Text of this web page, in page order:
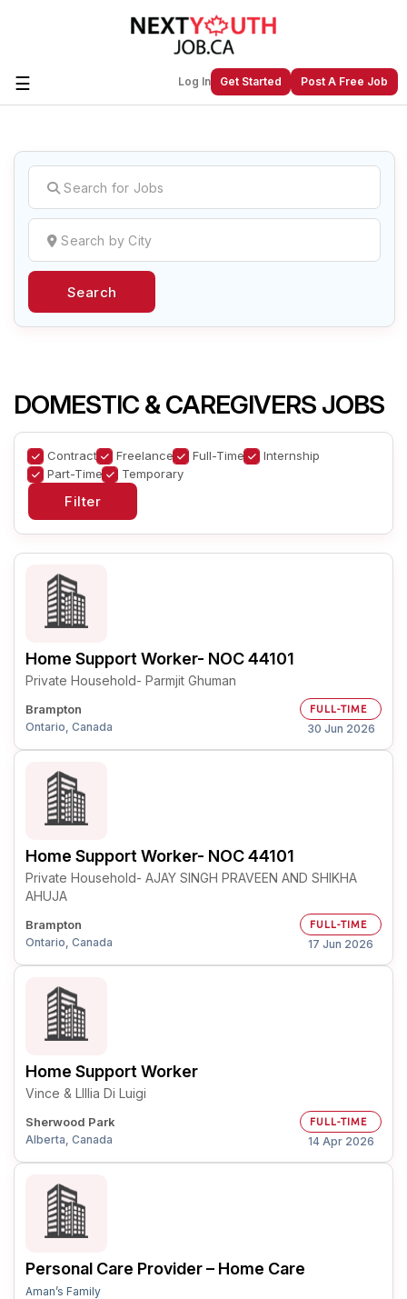
☰ Log In Get Started Post A Free Job
Create a New Listing toJoin Our
Next Youth Job Community!
Find or List your Job.Have an account?Log In
Search
DOMESTIC & CAREGIVERS JOBS
Contract Freelance Full-Time
Internship
Part-Time
Temporary
Home Support Worker- NOC 44101
Private Household- Parmjit Ghuman
Brampton
Ontario, Canada
FULL-TIME
30 Jun 2026
Home Support Worker- NOC 44101
Private Household- AJAY SINGH PRAVEEN AND SHIKHA
AHUJA
Brampton
Ontario, Canada
FULL-TIME
17 Jun 2026
Home Support Worker
Vince & LIllia Di Luigi
Sherwood Park
Alberta, Canada
FULL-TIME
14 Apr 2026
Personal Care Provider – Home Care
Aman’s Family